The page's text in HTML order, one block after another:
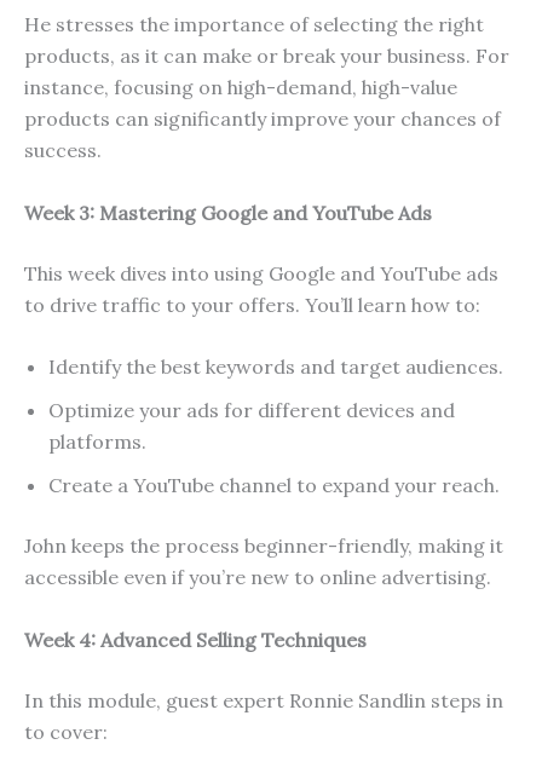
He stresses the importance of selecting the right
products, as it can make or break your business. For
instance, focusing on high-demand, high-value
products can significantly improve your chances of
success.
Week 3: Mastering Google and YouTube Ads
This week dives into using Google and YouTube ads
to drive traffic to your offers. You’ll learn how to:
Identify the best keywords and target audiences.
Optimize your ads for different devices and
platforms.
Create a YouTube channel to expand your reach.
John keeps the process beginner-friendly, making it
accessible even if you’re new to online advertising.
Week 4: Advanced Selling Techniques
In this module, guest expert Ronnie Sandlin steps in
to cover: